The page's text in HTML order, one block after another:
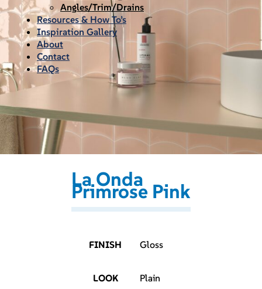
Angles/Trim/Drains
Resources & How To’s
Inspiration Gallery
About
Contact
FAQs
La Onda
Primrose Pink
FINISH Gloss
LOOK Plain